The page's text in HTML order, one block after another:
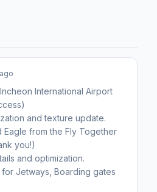
International Airport
and texture update.
Eagle from the Fly Together
you!)
and optimization.
Jetways, Boarding gates